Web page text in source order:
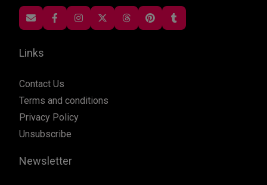
Links
Contact Us
Terms and conditions
Privacy Policy
Unsubscribe
Newsletter